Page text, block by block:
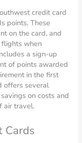
credit card
points. These
on the card, and
when
a sign-up
of points awarded
in the first
offers several
on costs and
air travel.
Cards